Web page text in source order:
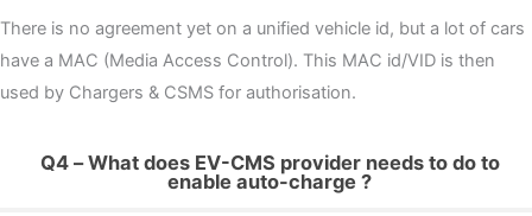
There is no agreement yet on a unified vehicle id, but a lot of cars
have a MAC (Media Access Control). This MAC id/VID is then
used by Chargers & CSMS for authorisation.
Q4 – What does EV-CMS provider needs to do to
enable auto-charge ?